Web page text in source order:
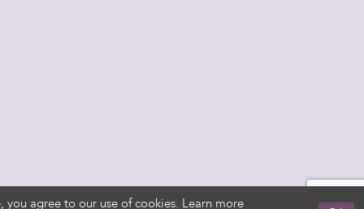
agree to our use of cookies. Learn more